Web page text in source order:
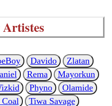
Davido
Zlatan
Rema
Mayorkun
Phyno
Olamide
Coal
Tiwa Savage